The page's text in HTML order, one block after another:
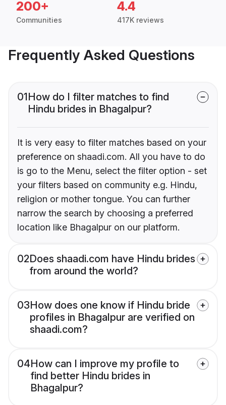
200+
Communities
4.4
417K reviews
Frequently Asked Questions
01How do I filter matches to find
Hindu brides in Bhagalpur?
It is very easy to filter matches based on your
preference on shaadi.com. All you have to do
is go to the Menu, select the filter option - set
your filters based on community e.g. Hindu,
religion or mother tongue. You can further
narrow the search by choosing a preferred
location like Bhagalpur on our platform.
02Does shaadi.com have Hindu brides
from around the world?
03How does one know if Hindu bride
profiles in Bhagalpur are verified on
shaadi.com?
04How can I improve my profile to
find better Hindu brides in
Bhagalpur?